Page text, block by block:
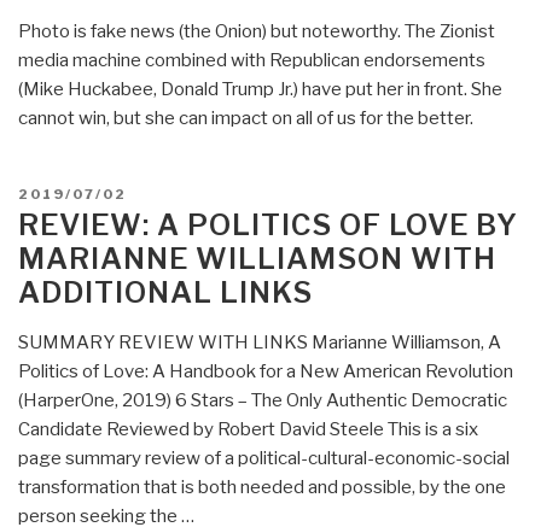
Photo is fake news (the Onion) but noteworthy. The Zionist
media machine combined with Republican endorsements
(Mike Huckabee, Donald Trump Jr.) have put her in front. She
cannot win, but she can impact on all of us for the better.
POSTED
ON
2019/07/02
REVIEW: A POLITICS OF LOVE BY
MARIANNE WILLIAMSON WITH
ADDITIONAL LINKS
SUMMARY REVIEW WITH LINKS Marianne Williamson, A
Politics of Love: A Handbook for a New American Revolution
(HarperOne, 2019) 6 Stars – The Only Authentic Democratic
Candidate Reviewed by Robert David Steele This is a six
page summary review of a political-cultural-economic-social
transformation that is both needed and possible, by the one
person seeking the …